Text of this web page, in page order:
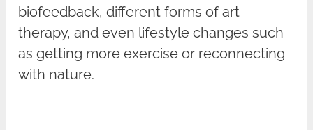
biofeedback, different forms of art
therapy, and even lifestyle changes such
as getting more exercise or reconnecting
with nature.